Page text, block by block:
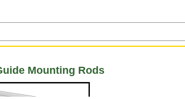
Mounting Rods